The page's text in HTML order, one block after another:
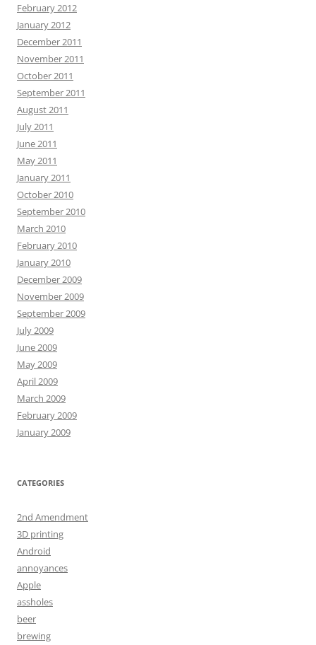
February 2012
January 2012
December 2011
November 2011
October 2011
September 2011
August 2011
July 2011
June 2011
May 2011
January 2011
October 2010
September 2010
March 2010
February 2010
January 2010
December 2009
November 2009
September 2009
July 2009
June 2009
May 2009
April 2009
March 2009
February 2009
January 2009
CATEGORIES
2nd Amendment
3D printing
Android
annoyances
Apple
assholes
beer
brewing